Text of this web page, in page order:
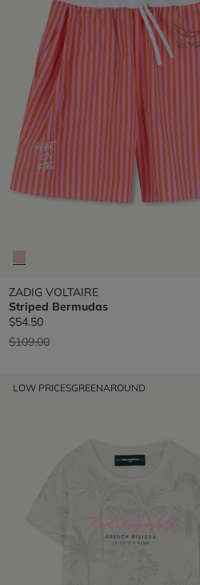
ZADIG VOLTAIRE
Striped Bermudas
$54.50
Price reduced from
$109.00to
LOW PRICESGREENAROUND